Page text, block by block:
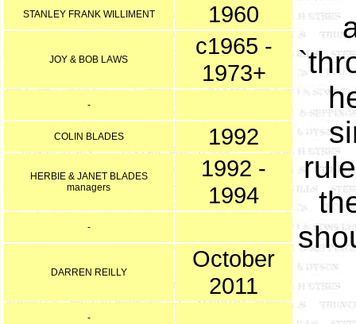
STANLEY FRANK WILLIMENT 1960
JOY & BOB LAWS
c1965 -
1973+
-
COLIN BLADES 1992
HERBIE & JANET BLADES
managers
1992 -
1994
-
DARREN REILLY
October
2011
-